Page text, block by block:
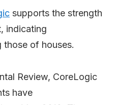
supports the strength
indicating
those of houses.
Review, CoreLogic
have